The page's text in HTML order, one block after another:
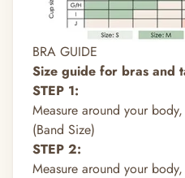
BRA GUIDE
Size guide for bras and
STEP 1:
Measure around your
(Band Size)
STEP 2:
Measure around your